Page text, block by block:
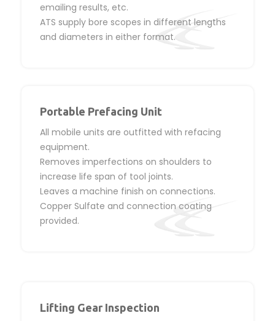
emailing results, etc.
ATS supply bore scopes in different lengths
and diameters in either format.
Portable Prefacing Unit
All mobile units are outfitted with refacing
equipment.
Removes imperfections on shoulders to
increase life span of tool joints.
Leaves a machine finish on connections.
Copper Sulfate and connection coating
provided.
Lifting Gear Inspection